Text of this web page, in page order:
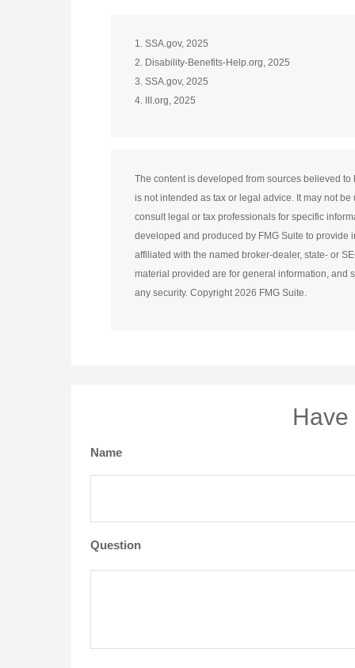
1. SSA.gov, 2025
2. Disability-Benefits-Help.org, 2025
3. SSA.gov, 2025
4. III.org, 2025
The content is developed from sources believed
is not intended as tax or legal advice. It may not
consult legal or tax professionals for specific
developed and produced by FMG Suite to provide
affiliated with the named broker-dealer, state- or
material provided are for general information, and
any security. Copyright2026 FMG Suite.
Name
Question